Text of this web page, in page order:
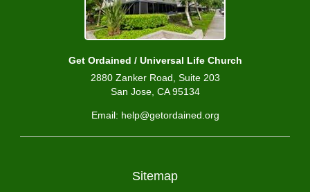
Get Ordained / Universal Life Church
2880 Zanker Road, Suite 203
San Jose, CA 95134
Email: help@getordained.org
Sitemap